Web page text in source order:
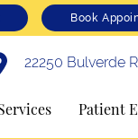
Book
22250 Bulverde
Patient